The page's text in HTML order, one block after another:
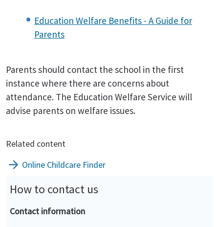
Education Welfare Benefits - A Guide for
Parents
Parents should contact the school in the first
instance where there are concerns about
attendance. The Education Welfare Service will
advise parents on welfare issues.
Related content
Online Childcare Finder
How to contact us
Contact information